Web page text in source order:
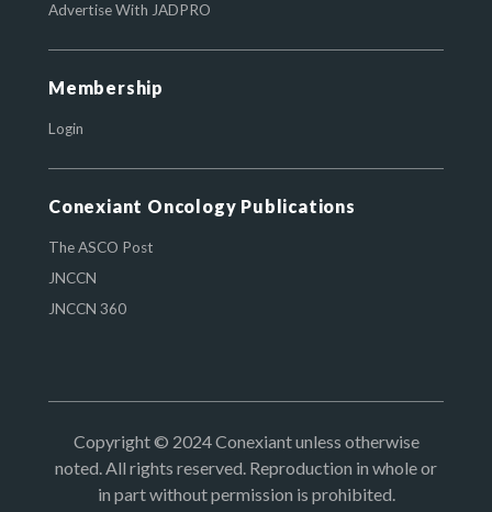
Advertise With JADPRO
Membership
Login
Conexiant Oncology Publications
The ASCO Post
JNCCN
JNCCN 360
Copyright © 2024 Conexiant unless otherwise
noted. All rights reserved. Reproduction in whole or
in part without permission is prohibited.